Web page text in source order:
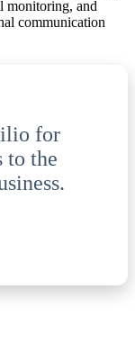
monitoring, and
communication
for
to the